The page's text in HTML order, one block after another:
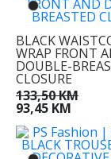
BLACK
WRAP FRONT
DOUBLE-
CLOSURE
133,50 KM
93,45 KM